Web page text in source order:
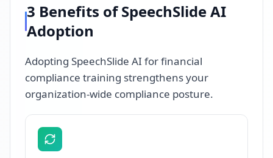
3 Benefits of SpeechSlide AI
Adoption
Adopting SpeechSlide AI for financial
compliance training strengthens your
organization-wide compliance posture.